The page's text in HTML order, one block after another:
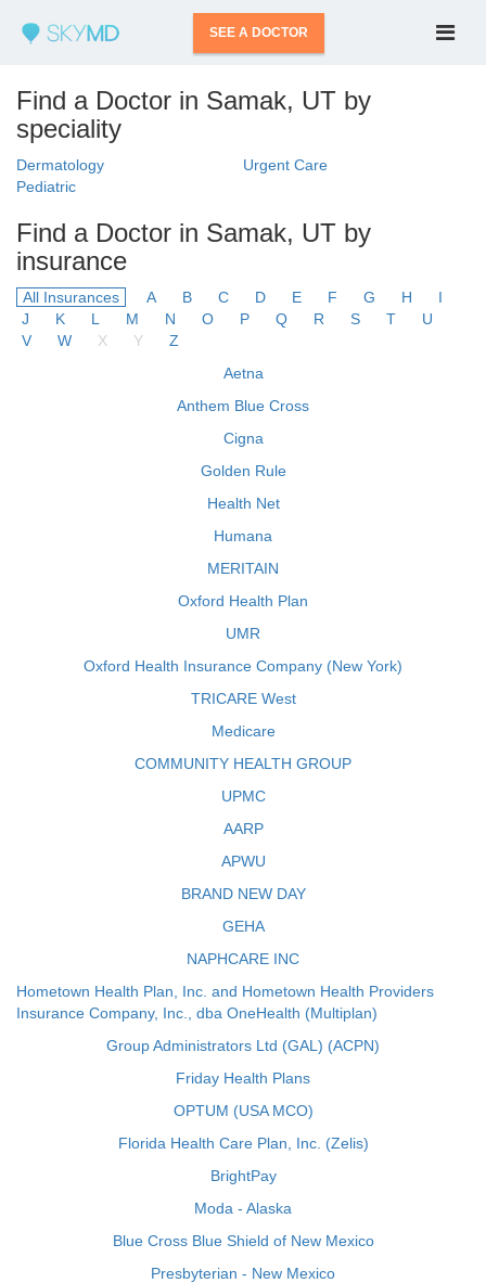
SEE A DOCTOR
Find a Doctor in Samak, UT by
speciality
Dermatology
Urgent Care
Pediatric
Find a Doctor in Samak, UT by
insurance
All Insurances A B C D E F G H
I
J
K L M N O P Q R S T
U
V
W X Y
Z
Aetna
Anthem Blue Cross
Cigna
Golden Rule
Health Net
Humana
MERITAIN
Oxford Health Plan
UMR
Oxford Health Insurance Company (New York)
TRICARE West
Medicare
COMMUNITY HEALTH GROUP
UPMC
AARP
APWU
BRAND NEW DAY
GEHA
NAPHCARE INC
Hometown Health Plan, Inc. and Hometown Health Providers
Insurance Company, Inc., dba OneHealth (Multiplan)
Group Administrators Ltd (GAL) (ACPN)
Friday Health Plans
OPTUM (USA MCO)
Florida Health Care Plan, Inc. (Zelis)
BrightPay
Moda - Alaska
Blue Cross Blue Shield of New Mexico
Presbyterian - New Mexico